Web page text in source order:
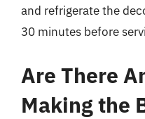
and refrigerate the
30 minutes before
Are There
Making the